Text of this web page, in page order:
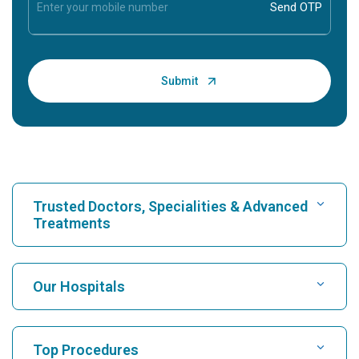
Trusted Doctors, Specialities & Advanced
Treatments
Find Hospital
Find Cardiologist
Our Hospitals
Top Procedures